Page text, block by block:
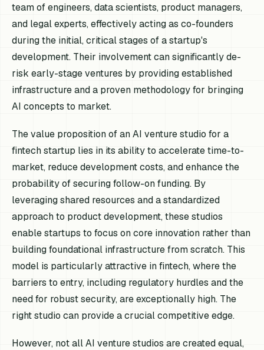
team of engineers, data scientists, product managers,
and legal experts, effectively acting as co-founders
during the initial, critical stages of a startup's
development. Their involvement can significantly de-
risk early-stage ventures by providing established
infrastructure and a proven methodology for bringing
AI concepts to market.
The value proposition of an AI venture studio for a
fintech startup lies in its ability to accelerate time-to-
market, reduce development costs, and enhance the
probability of securing follow-on funding. By
leveraging shared resources and a standardized
approach to product development, these studios
enable startups to focus on core innovation rather than
building foundational infrastructure from scratch. This
model is particularly attractive in fintech, where the
barriers to entry, including regulatory hurdles and the
need for robust security, are exceptionally high. The
right studio can provide a crucial competitive edge.
However, not all AI venture studios are created equal,